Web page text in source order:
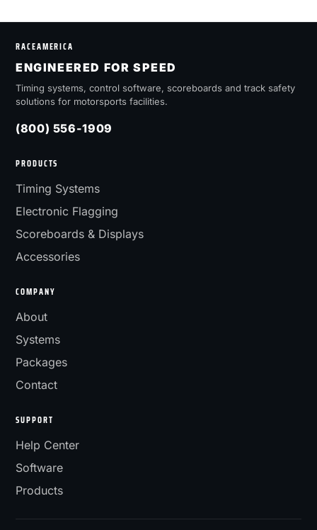
RACEAMERICA
ENGINEERED FOR SPEED
Timing systems, control software, scoreboards and track safety
solutions for motorsports facilities.
(800) 556-1909
PRODUCTS
Timing Systems
Electronic Flagging
Scoreboards & Displays
Accessories
COMPANY
About
Systems
Packages
Contact
SUPPORT
Help Center
Software
Products